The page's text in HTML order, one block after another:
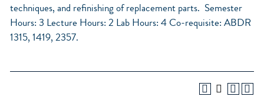
techniques, and refinishing of replacement parts. Semester
Hours: 3 Lecture Hours: 2 Lab Hours: 4 Co-requisite: ABDR
1315, 1419, 2357.